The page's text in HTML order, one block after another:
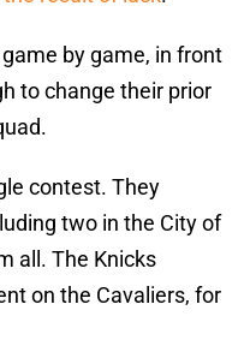
by game, in front
to change their prior
contest. They
two in the City of
all. The Knicks
on the Cavaliers, for